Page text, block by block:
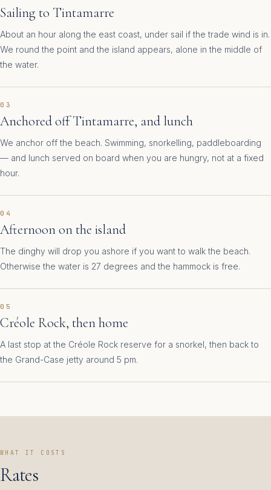
Sailing to Tintamarre
About an hour along the east coast, under sail if the trade wind is in.
We round the point and the island appears, alone in the middle of
the water.
03
Anchored off Tintamarre, and lunch
We anchor off the beach. Swimming, snorkelling, paddleboarding
— and lunch served on board when you are hungry, not at a fixed
hour.
04
Afternoon on the island
The dinghy will drop you ashore if you want to walk the beach.
Otherwise the water is 27 degrees and the hammock is free.
05
Créole Rock, then home
A last stop at the Créole Rock reserve for a snorkel, then back to
the Grand-Case jetty around 5 pm.
WHAT IT COSTS
Rates